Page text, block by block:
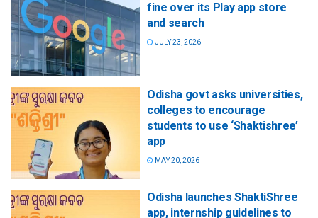
fine over its Play app store
and search
JULY 23, 2026
Odisha govt asks universities,
colleges to encourage
students to use ‘Shaktishree’
app
MAY 20, 2026
Odisha launches ShaktiShree
app, internship guidelines to